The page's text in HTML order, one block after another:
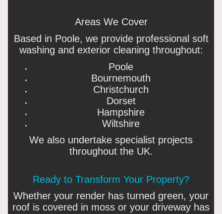
Areas We Cover
Based in Poole, we provide professional soft
washing and exterior cleaning throughout:
Poole
Bournemouth
Christchurch
Dorset
Hampshire
Wiltshire
We also undertake specialist projects
throughout the UK.
Ready to Transform Your Property?
Whether your render has turned green, your
roof is covered in moss or your driveway has